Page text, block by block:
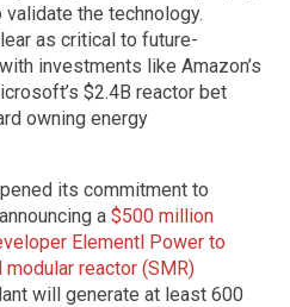
the technology.
as critical to future-
investments like Amazon’s
$2.4B reactor bet
owning energy
its commitment to
a $500 million
Elementl Power to
reactor (SMR)
will generate at least 600